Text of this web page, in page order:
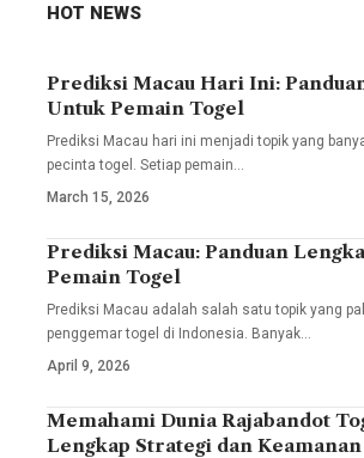
HOT NEWS
Prediksi Macau Hari Ini:
Untuk Pemain Togel
Prediksi Macau hari ini menjadi topik yang
pecinta togel. Setiap pemain…
March 15, 2026
Prediksi Macau: Panduan
Pemain Togel
Prediksi Macau adalah salah satu topik yang
penggemar togel di Indonesia. Banyak…
April 9, 2026
Memahami Dunia Rajabandot
Lengkap Strategi dan